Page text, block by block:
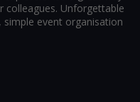
Unforgettable
event organisation